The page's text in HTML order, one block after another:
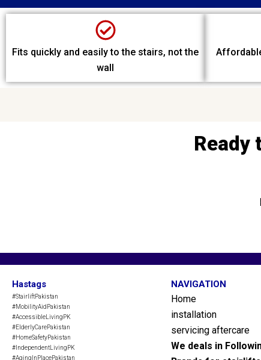
Fits quickly and easily to the stairs, not the
wall
Ready
Hastags
#StairliftPakistan
#MobilityAidPakistan
#AccessibleLivingPK
#ElderlyCarePakistan
#HomeSafetyPakistan
#IndependentLivingPK
#AgingInPlacePakistan
NAVIGATION
Home
installation
servicing aftercare
We deals in